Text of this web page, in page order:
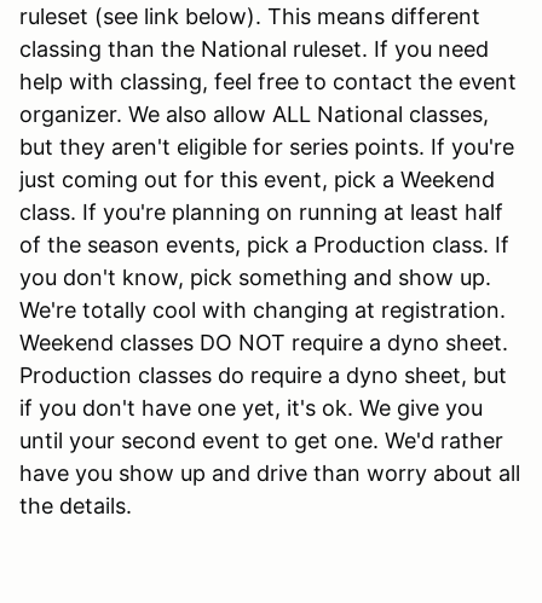
ruleset (see link below). This means different
classing than the National ruleset. If you need
help with classing, feel free to contact the event
organizer. We also allow ALL National classes,
but they aren't eligible for series points. If you're
just coming out for this event, pick a Weekend
class. If you're planning on running at least half
of the season events, pick a Production class. If
you don't know, pick something and show up.
We're totally cool with changing at registration.
Weekend classes DO NOT require a dyno sheet.
Production classes do require a dyno sheet, but
if you don't have one yet, it's ok. We give you
until your second event to get one. We'd rather
have you show up and drive than worry about all
the details.